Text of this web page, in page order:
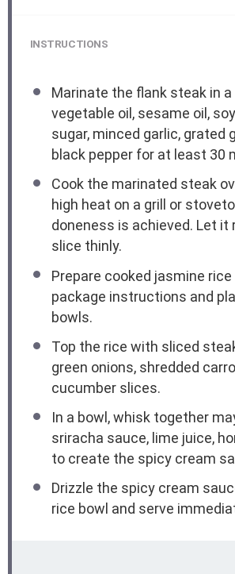
INSTRUCTIONS
Marinate the flank steak in
vegetable oil, sesame oil,
sugar, minced garlic, grated
black pepper for at least 30
Cook the marinated steak
high heat on a grill or
doneness is achieved. Let it
slice thinly.
Prepare cooked jasmine
package instructions and
bowls.
Top the rice with sliced
green onions, shredded
cucumber slices.
In a bowl, whisk together
sriracha sauce, lime juice,
to create the spicy cream
Drizzle the spicy cream
rice bowl and serve